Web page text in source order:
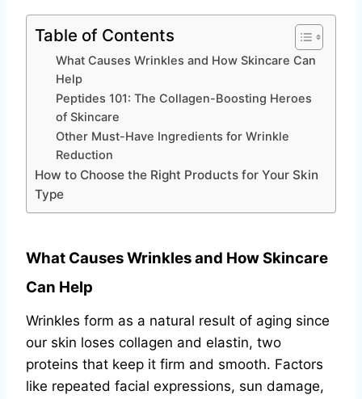
Table of Contents
What Causes Wrinkles and How Skincare Can
Help
Peptides 101: The Collagen-Boosting Heroes
of Skincare
Other Must-Have Ingredients for Wrinkle
Reduction
How to Choose the Right Products for Your Skin
Type
What Causes Wrinkles and How Skincare
Can Help
Wrinkles form as a natural result of aging since
our skin loses collagen and elastin, two
proteins that keep it firm and smooth. Factors
like repeated facial expressions, sun damage,